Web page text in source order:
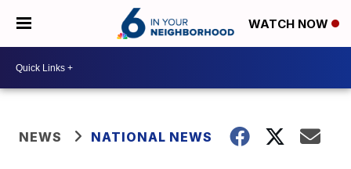
WATCH NOW
NEWS NATIONAL NEWS